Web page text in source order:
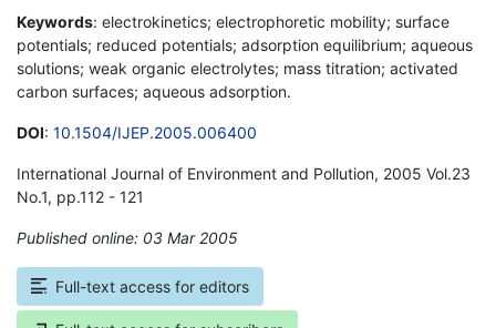
Keywords: electrokinetics; electrophoretic mobility; surface
potentials; reduced potentials; adsorption equilibrium; aqueous
solutions; weak organic electrolytes; mass titration; activated
carbon surfaces; aqueous adsorption.
DOI: 10.1504/IJEP.2005.006400
International Journal of Environment and Pollution, 2005 Vol.23
No.1, pp.112 - 121
Published online: 03 Mar 2005
Full-text access for editors